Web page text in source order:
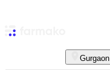
Gurgaon